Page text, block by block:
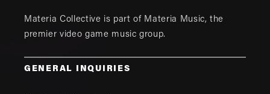
Materia Collective is part of Materia Music, the
premier video game music group.
GENERAL INQUIRIES